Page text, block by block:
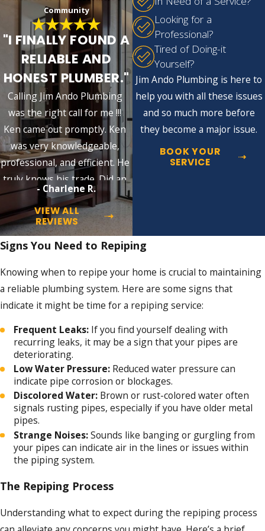
can last up to 40 years. However, these are
just estimates, and the actual lifespan can
vary depending on various factors.
Here are some factors that can affect
the longevity of your pipes and
potentially lead to the need for
repiping:
Water quality:High mineral content,
also known as hard water, can lead to
deposits inside pipes, causing corrosion
over time.
Pressure:Constant high water pressure
can stress the pipes, causing them to
crack or leak prematurely.
Installation:Incorrectly installed pipes
can lead to premature failure.
Temperature fluctuations:
Frequent
temperature changes can cause pipes to
expand and contract, leading to cracks
over time. For example, frozen pipes
Accidental damage:Mishandling or
forceful impact on pipes can damage
them and shorten their life span.
Chemical exposure:Certain chemicals
can cause pipes to corrode faster, for
example, bleach and other cleaning
products.
Each of these factors can wear down your
pipes over time, causing them to become
less effective and eventually necessitating
replacement or repiping services. At Jim
that time comes.
Looking for a
Professional?
Tired of Doing-it
Yourself?
Jim Ando Plumbing is here to
help you with all these issues
and so much more before
they become a major issue.
BOOK YOUR
SERVICE
Community
"I FINALLY FOUND A
RELIABLE AND
HONEST PLUMBER."
Calling Jim Ando Plumbing
was the right call for me !!!
Ken came out promptly. Ken
was very knowledgeable,
professional, and efficient. He
truly knows his trade. Did an
excellent job!!
- Charlene R.
VIEW ALL
REVIEWS
Signs You Need to Repiping
Knowing when to repipe your home is crucial to maintaining
a reliable plumbing system. Here are some signs that
indicate it might be time for a repiping service:
Frequent Leaks: If you find yourself dealing with
recurring leaks, it may be a sign that your pipes are
deteriorating.
Low Water Pressure: Reduced water pressure can
indicate pipe corrosion or blockages.
Discolored Water: Brown or rust-colored water often
signals rusting pipes, especially if you have older metal
pipes.
Strange Noises:Sounds like banging or gurgling from
your pipes can indicate air in the lines or issues within
the piping system.
The Repiping Process
Understanding what to expect during the repiping process